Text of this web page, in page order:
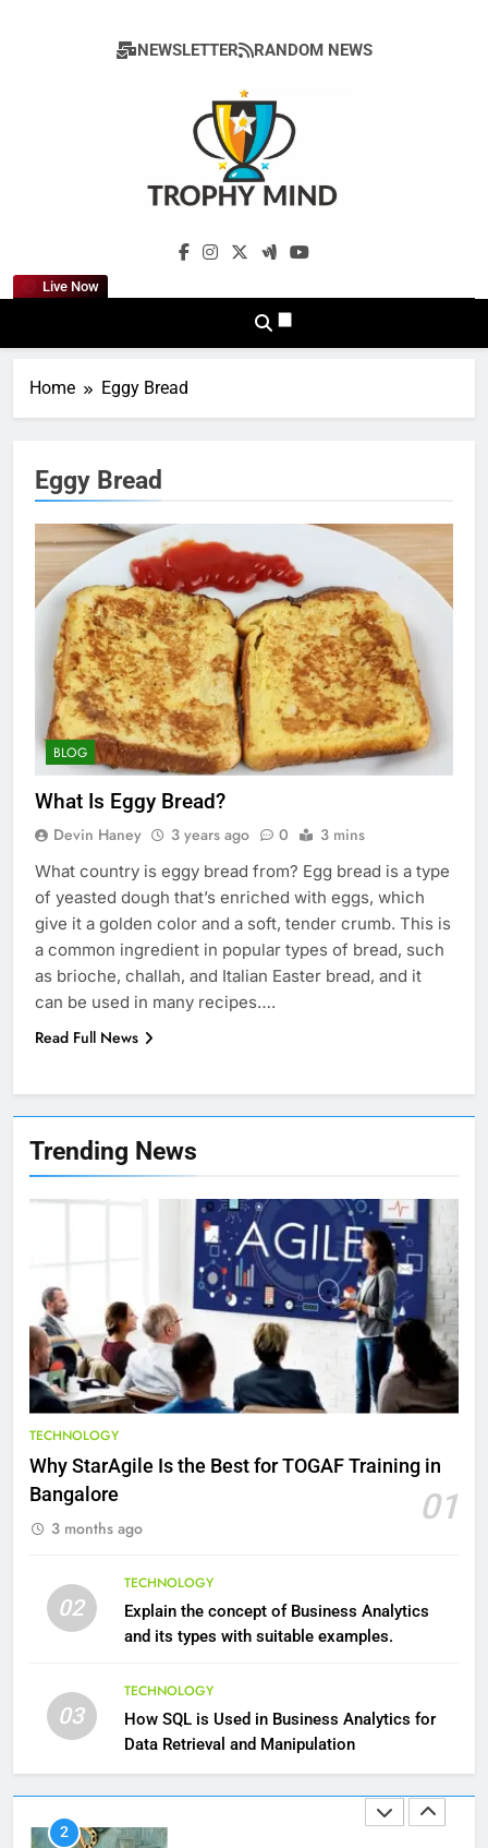
NEWSLETTER RANDOM NEWS
Live Now
Trophy Mind
Home Eggy Bread
Trending News
TECHNOLOGY
Why StarAgile Is the Best for TOGAF Training in
Bangalore
01
3 months ago
02
TECHNOLOGY
Explain the concept of Business Analytics
and its types with suitable examples.
03
TECHNOLOGY
How SQL is Used in Business Analytics for
Data Retrieval and Manipulation
7
Improve Your Health
HEALTH LIFESTYLE
7 Lower Back Stretches to
Reduce Pain and Build Strength
HEALTH
9
Healthy Life
HEALTH
1
Essential Hair Care for Healthy
Hair: A Comprehensive Guide to
HEALTH
2
Eggy Bread
BLOG
What Is Eggy Bread?
Devin Haney 3 years ago 0 3 mins
What country is eggy bread from? Egg bread is a type
of yeasted dough that’s enriched with eggs, which
give it a golden color and a soft, tender crumb. This is
a common ingredient in popular types of bread, such
as brioche, challah, and Italian Easter bread, and it
can be used in many recipes….
Read Full News